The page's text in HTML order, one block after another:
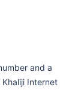
and a
Internet